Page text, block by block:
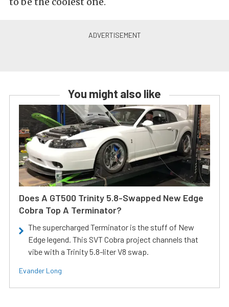
You might also like
Does A GT500 Trinity 5.8-Swapped New Edge
Cobra Top A Terminator?
The supercharged Terminator is the stuff of New
Edge legend. This SVT Cobra project channels that
vibe with a Trinity 5.8-liter V8 swap.
Evander Long